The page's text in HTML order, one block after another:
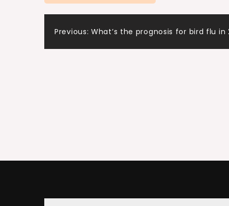
Ashley:
Jane, your real estate story really starts out
Post
Previous: What’s the prognosis for bird flu in